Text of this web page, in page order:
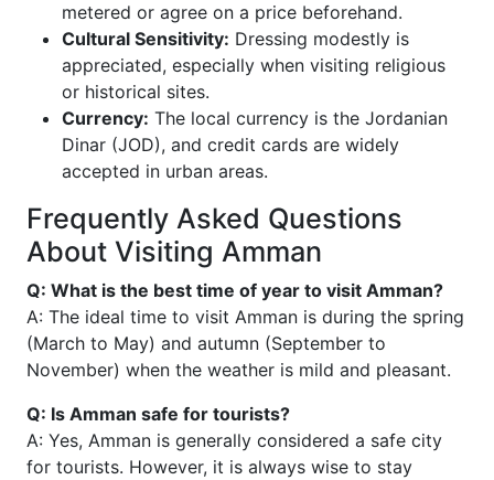
metered or agree on a price beforehand.
Cultural Sensitivity: Dressing modestly is
appreciated, especially when visiting religious
or historical sites.
Currency: The local currency is the Jordanian
Dinar (JOD), and credit cards are widely
accepted in urban areas.
Frequently Asked Questions
About Visiting Amman
Q: What is the best time of year to visit Amman?
A: The ideal time to visit Amman is during the spring
(March to May) and autumn (September to
November) when the weather is mild and pleasant.
Q: Is Amman safe for tourists?
A: Yes, Amman is generally considered a safe city
for tourists. However, it is always wise to stay